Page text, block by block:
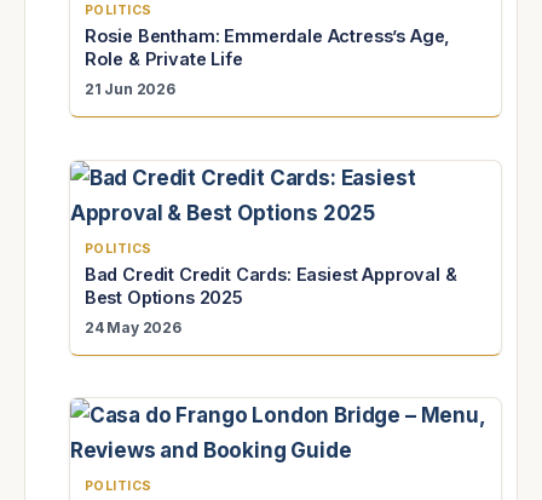
POLITICS
Rosie Bentham: Emmerdale Actress’s Age,
Role & Private Life
21 Jun 2026
POLITICS
Bad Credit Credit Cards: Easiest Approval &
Best Options 2025
24 May 2026
POLITICS